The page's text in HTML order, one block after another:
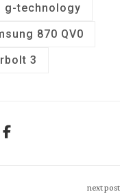
g-technology
870 QV0
3
next post